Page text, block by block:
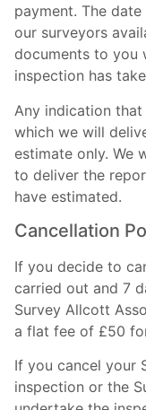
payment. The
our surveyors
documents to you
inspection has
Any indication
which we will
estimate only. We
to deliver the
have estimated.
Cancellation
If you decide to
carried out and 7
Survey Allcott
a flat fee of £50
If you cancel your
inspection or the